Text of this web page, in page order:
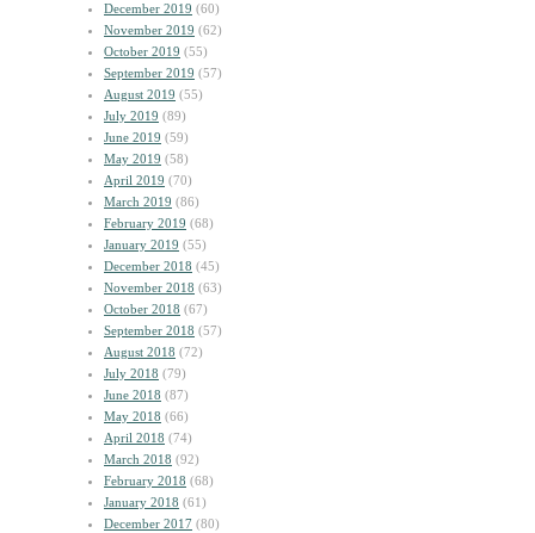
December 2019 (60)
November 2019 (62)
October 2019 (55)
September 2019 (57)
August 2019 (55)
July 2019 (89)
June 2019 (59)
May 2019 (58)
April 2019 (70)
March 2019 (86)
February 2019 (68)
January 2019 (55)
December 2018 (45)
November 2018 (63)
October 2018 (67)
September 2018 (57)
August 2018 (72)
July 2018 (79)
June 2018 (87)
May 2018 (66)
April 2018 (74)
March 2018 (92)
February 2018 (68)
January 2018 (61)
December 2017 (80)